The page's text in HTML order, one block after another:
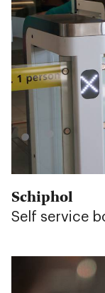
Schiphol
Self service